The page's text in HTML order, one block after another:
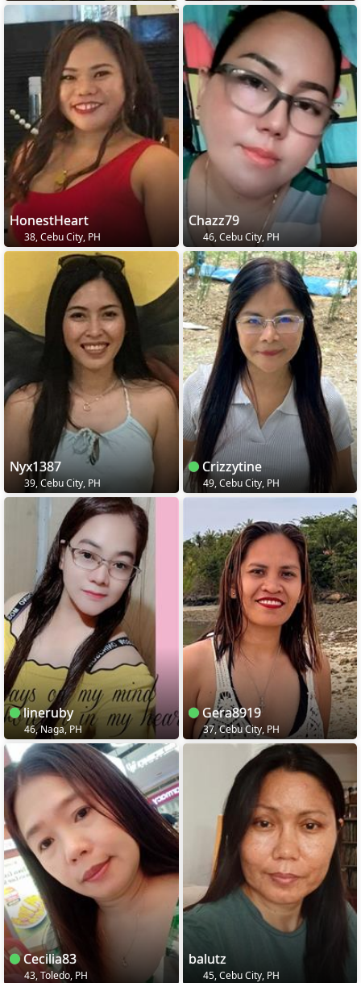
HonestHeart
38, Cebu City, PH
Chazz79
46, Cebu City, PH
Nyx1387
39, Cebu City, PH
Crizzytine
49, Cebu City, PH
lineruby
46, Naga, PH
Gera8919
37, Cebu City, PH
Cecilia83
43, Toledo, PH
balutz
45, Cebu City, PH